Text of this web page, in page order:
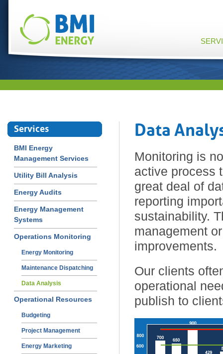
Services
BMI Energy
Management Services
Utility Bill Analysis
Energy Audits
Energy Management
Systems
Operations Monitoring
Energy Monitoring
Maintenance Dispatching
Data Analysis
Operational Resources
Budgeting
Project Management
Energy Marketing
Data
Monitoring is
active process
great deal of
reporting
sustainability.
management
improvements.
Our clients
operational
publish to